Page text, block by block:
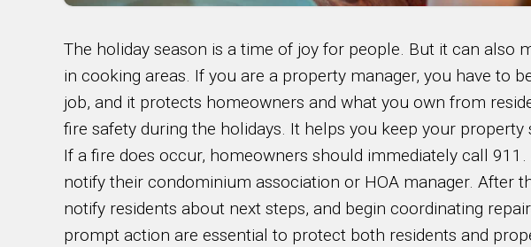
The holiday season is a time of joy for people. But it can also
in cooking areas. If you are a property manager, you have to
job, and it protects homeowners and what you own from
fire safety during the holidays. It helps you keep your property
If a fire does occur, homeowners should immediately call
notify their condominium association or HOA manager. After
notify residents about next steps, and begin coordinating
prompt action are essential to protect both residents and